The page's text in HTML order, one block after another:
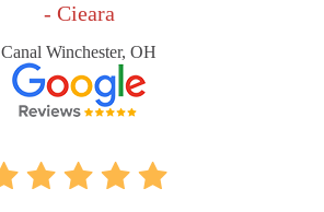
- Cieara
Canal Winchester, OH